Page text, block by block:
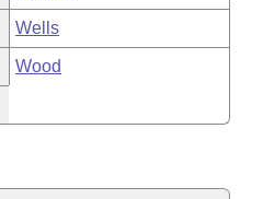
Wells
Wood